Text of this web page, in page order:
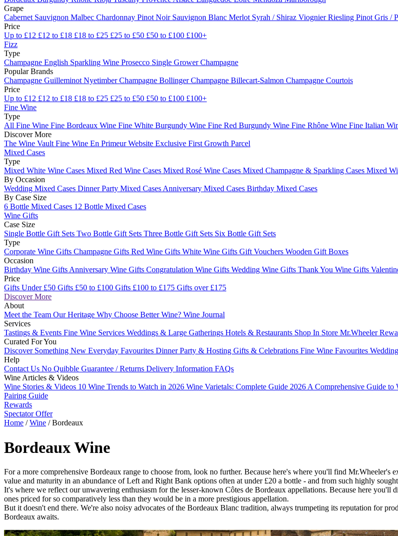
Grape
Cabernet Sauvignon Malbec Chardonnay Pinot Noir Sauvignon Blanc Merlot Syrah / Shiraz ViognierRiesling Pinot Gris /
Price
Up to £12 £12 to £18 £18 to £25 £25 to £50 £50 to £100 £100+
Fizz
Type
Champagne English Sparkling Wine Prosecco Single Grower Champagne
Popular Brands
Champagne Guilleminot NyetimberChampagne BollingerChampagne Billecart-Salmon Champagne Courtois
Price
Up to £12 £12 to £18 £18 to £25 £25 to £50 £50 to £100 £100+
Fine Wine
Type
All Fine Wine Fine Bordeaux Wine Fine White Burgundy Wine Fine Red Burgundy Wine Fine Rhône Wine Fine Italian
Discover More
The Wine Vault Fine Wine En Primeur Website Exclusive First Growth Parcel
Mixed Cases
Type
Mixed White Wine Cases Mixed Red Wine Cases Mixed Rosé Wine Cases Mixed Champagne & Sparkling Cases Mixed
By Occasion
Wedding Mixed Cases Dinner Party Mixed Cases Anniversary Mixed Cases Birthday Mixed Cases
By Case Size
6 Bottle Mixed Cases 12 Bottle Mixed Cases
Wine Gifts
Case Size
Single Bottle Gift Sets Two Bottle Gift Sets Three Bottle Gift Sets Six Bottle Gift Sets
Type
Corporate Wine Gifts Champagne Gifts Red Wine Gifts White Wine Gifts Gift Vouchers Wooden Gift Boxes
Occasion
Birthday Wine Gifts Anniversary Wine Gifts Congratulation Wine Gifts Wedding Wine Gifts Thank You Wine Gifts
Price
Gifts Under £50 Gifts £50 to £100 Gifts £100 to £175 Gifts over £175
Discover More
About
Meet the Team Our Heritage Why Choose Better Wine? Wine Journal
Services
Tastings & Events Fine Wine Services Weddings & Large Gatherings Hotels & Restaurants Shop In Store Mr.Wheeler
Curated For You
Discover Something New Everyday Favourites Dinner Party & Hosting Gifts & Celebrations Fine Wine Favourites
Help
Contact Us No Quibble Guarantee / Returns Delivery Information FAQs
Wine Articles & Videos
Wine Stories & Videos 10 Wine Trends to Watch in 2026 Wine Varietals: Complete Guide 2026 A Comprehensive Guide to
Pairing Guide
Rewards
Spectator Offer
Home /Wine /Bordeaux
Bordeaux Wine
For a more comprehensive Bordeaux range to choose from, look no further. Because here's where you'll find Mr.Wheeler's
value and maturity in an abundance of Left and Right Bank options often at under £20 a bottle - and from such highly
It's where we reflect our unwavering enthusiasm for the lesser-known Côtes de Bordeaux appellations. Because here
ones priced for so comparatively less than they would be in a more prestigious appellation.
But it doesn't end there. We're also noisy advocates of the Bordeaux Blanc tradition, always trumpeting its reputation for
Bordeaux awaits.